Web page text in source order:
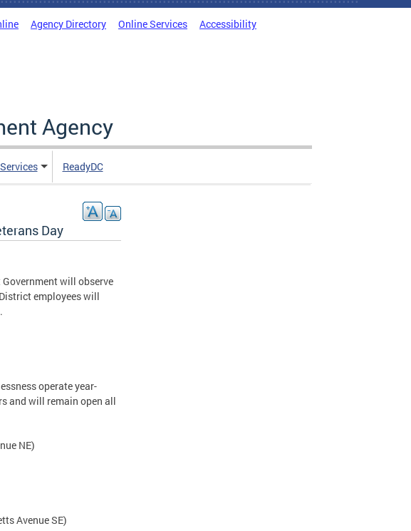
Agency Directory Online Services Accessibility
Agency
Services ReadyDC
Day
will observe
employees will
operate year-
and will remain open all
NE)
Avenue SE)